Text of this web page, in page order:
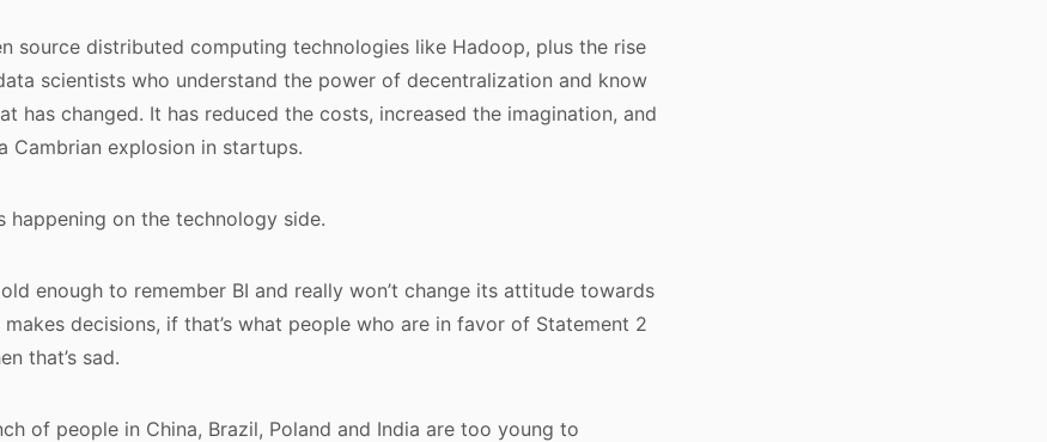
source distributed computing technologies like Hadoop, plus the rise
scientists who understand the power of decentralization and know
has changed. It has reduced the costs, increased the imagination, and
Cambrian explosion in startups.
happening on the technology side.
enough to remember BI and really won’t change its attitude towards
decisions, if that’s what people who are in favor of Statement 2
that’s sad.
of people in China, Brazil, Poland and India are too young to